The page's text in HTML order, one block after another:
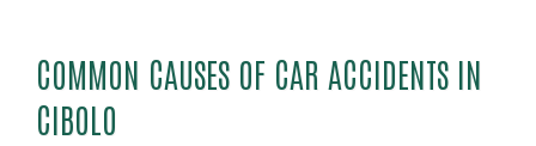
COMMON CAUSES OF CAR ACCIDENTS IN
CIBOLO